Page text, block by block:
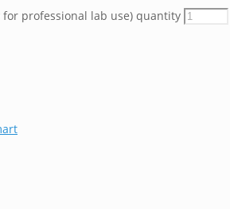
for professional lab use) quantity